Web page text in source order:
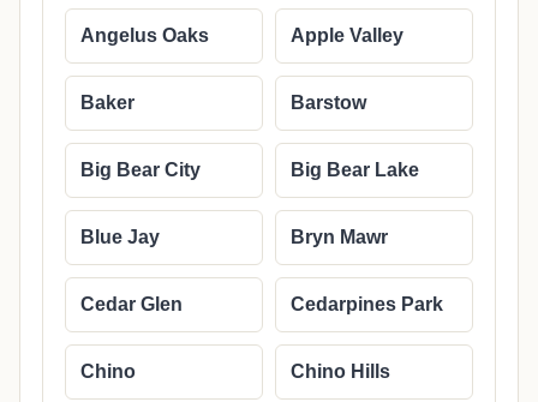
Angelus Oaks Apple Valley
Baker Barstow
Big Bear City Big Bear Lake
Blue Jay Bryn Mawr
Cedar Glen Cedarpines Park
Chino Chino Hills